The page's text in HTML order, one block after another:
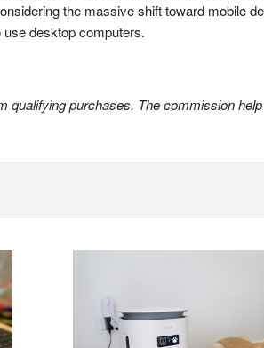
the massive shift toward mobile
desktop computers.
qualifying purchases. The commission